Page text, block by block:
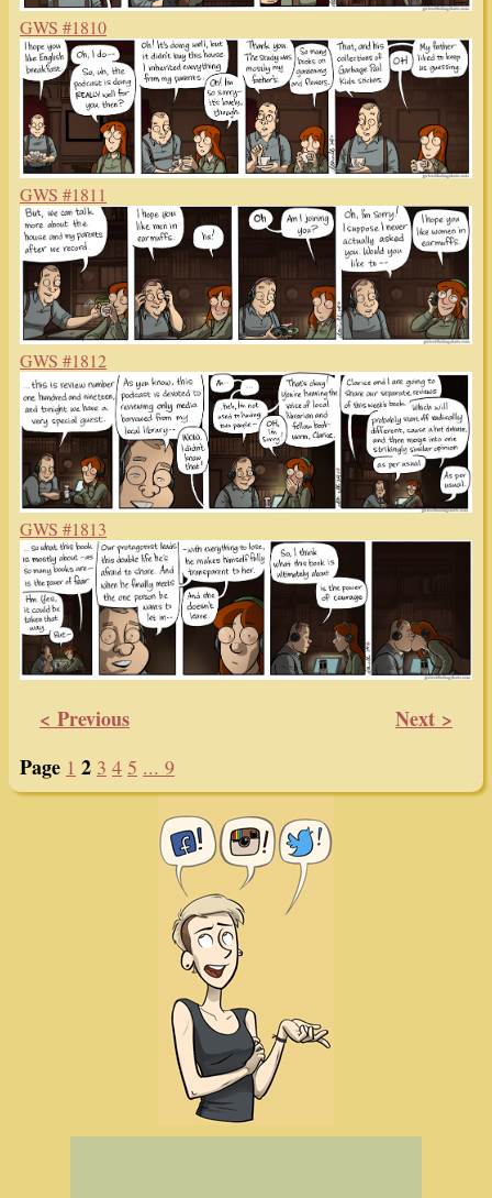
GWS #1810
GWS #1811
GWS #1812
GWS #1813
< Previous
Next >
Page 1 2 3 4 5 ... 9